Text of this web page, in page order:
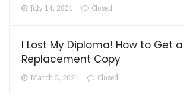
July 14, 2021 Closed
I Lost My Diploma! How to Get a
Replacement Copy
March 5, 2021 Closed